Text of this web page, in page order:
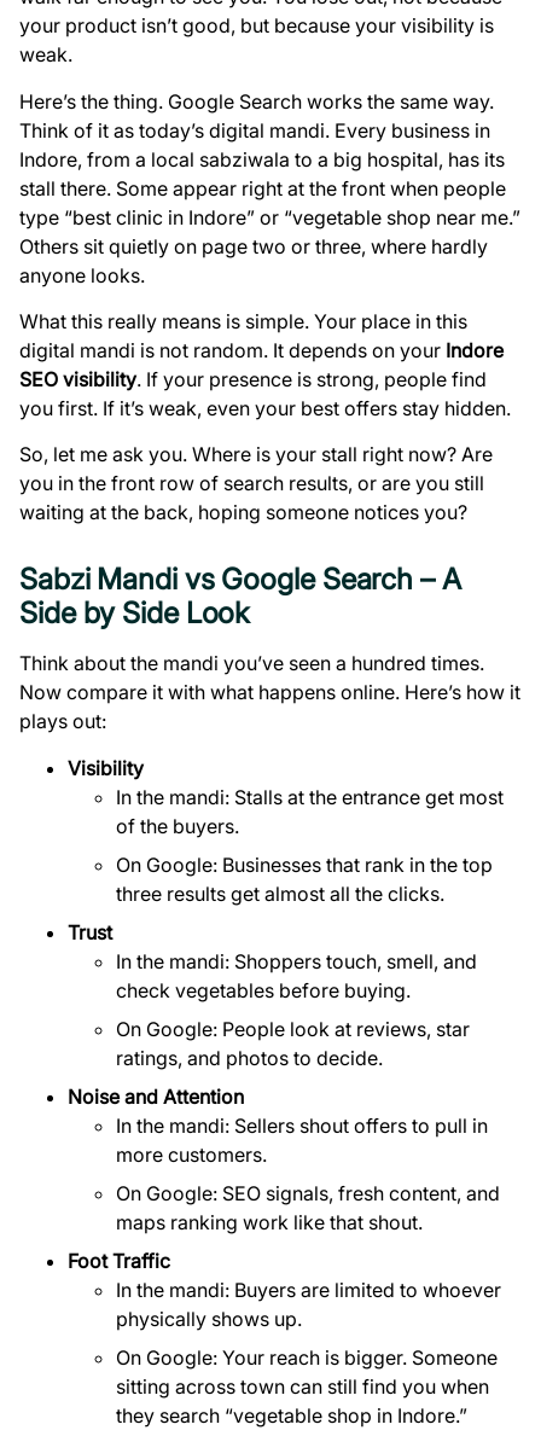
your product isn’t good, but because your visibility is
weak.
Here’s the thing. Google Search works the same way.
Think of it as today’s digital mandi. Every business in
Indore, from a local sabziwala to a big hospital, has its
stall there. Some appear right at the front when people
type “best clinic in Indore” or “vegetable shop near me.”
Others sit quietly on page two or three, where hardly
anyone looks.
What this really means is simple. Your place in this
digital mandi is not random. It depends on your Indore
SEO visibility. If your presence is strong, people find
you first. If it’s weak, even your best offers stay hidden.
So, let me ask you. Where is your stall right now? Are
you in the front row of search results, or are you still
waiting at the back, hoping someone notices you?
Sabzi Mandi vs Google Search – A
Side by Side Look
Think about the mandi you’ve seen a hundred times.
Now compare it with what happens online. Here’s how it
plays out:
Visibility
In the mandi: Stalls at the entrance get most
of the buyers.
On Google: Businesses that rank in the top
three results get almost all the clicks.
Trust
In the mandi: Shoppers touch, smell, and
check vegetables before buying.
On Google: People look at reviews, star
ratings, and photos to decide.
Noise and Attention
In the mandi: Sellers shout offers to pull in
more customers.
On Google: SEO signals, fresh content, and
maps ranking work like that shout.
Foot Traffic
In the mandi: Buyers are limited to whoever
physically shows up.
On Google: Your reach is bigger. Someone
sitting across town can still find you when
they search “vegetable shop in Indore.”